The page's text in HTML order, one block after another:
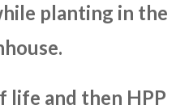
planting in the
life and then HPP